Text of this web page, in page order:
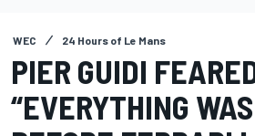
WEC 24 Hours of Le Mans
PIER GUIDI
“EVERYTHING